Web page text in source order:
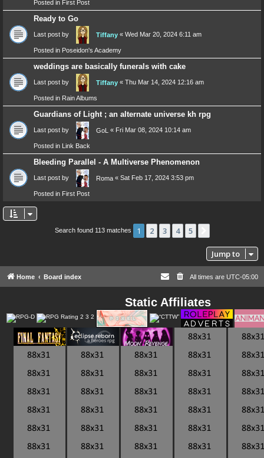
Posted in First Post
Ready to Go
Last post by Tiffany « Wed Mar 20, 2024 6:11 am
Posted in Poseidon's Academy
weddings are basically funerals with cake
Last post by Tiffany « Thu Mar 14, 2024 12:16 am
Posted in Rain Albums
Guardians of Light ; an alternate universe kh rpg
Last post by GoL « Fri Mar 08, 2024 10:14 am
Posted in Link Back
Bleeding Parallel - A Multiverse Phenomenon
Last post by Roma « Sat Feb 17, 2024 3:53 pm
Posted in First Post
Search found 113 matches 1 2 3 4 5
Jump to
Home Board index All times are UTC-05:00
Static Affiliates